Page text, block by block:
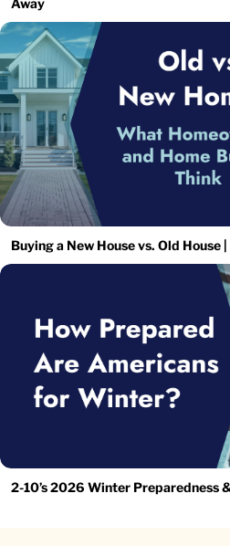
Away
Buying a New House vs. Old House
2-10’s 2026 Winter Preparedness